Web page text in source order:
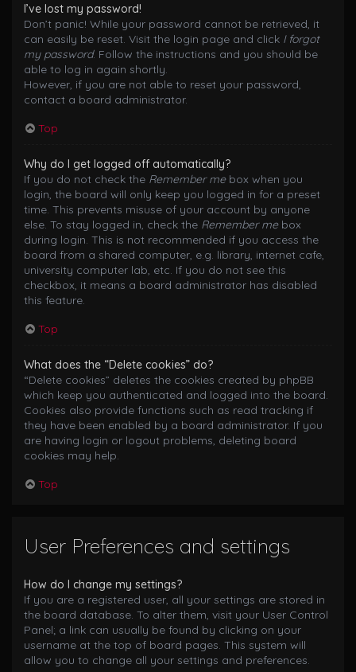
I’ve lost my password!
Don’t panic! While your password cannot be retrieved, it
can easily be reset. Visit the login page and click I forgot
my password. Follow the instructions and you should be
able to log in again shortly.
However, if you are not able to reset your password,
contact a board administrator.
Top
Why do I get logged off automatically?
If you do not check the Remember mebox when you
login, the board will only keep you logged in for a preset
time. This prevents misuse of your account by anyone
else. To stay logged in, check the Remember mebox
during login. This is not recommended if you access the
board from a shared computer, e.g. library, internet cafe,
university computer lab, etc. If you do not see this
checkbox, it means a board administrator has disabled
this feature.
Top
What does the “Delete cookies” do?
“Delete cookies” deletes the cookies created by phpBB
which keep you authenticated and logged into the board.
Cookies also provide functions such as read tracking if
they have been enabled by a board administrator. If you
are having login or logout problems, deleting board
cookies may help.
Top
User Preferences and settings
How do I change my settings?
If you are a registered user, all your settings are stored in
the board database. To alter them, visit your User Control
Panel; a link can usually be found by clicking on your
username at the top of board pages. This system will
allow you to change all your settings and preferences.